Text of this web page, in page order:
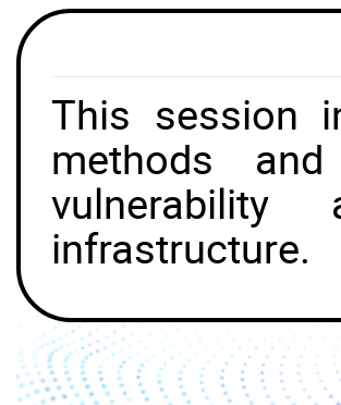
This session
methods
infrastructure.